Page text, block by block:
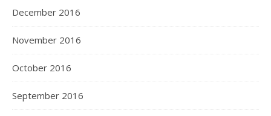
December 2016
November 2016
October 2016
September 2016